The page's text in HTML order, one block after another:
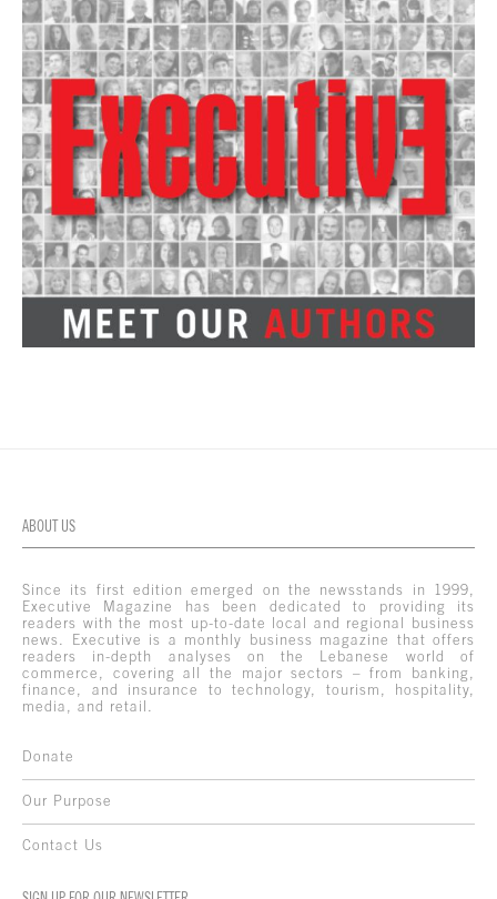
ABOUT US
Since its first edition emerged on the newsstands in 1999,
Executive Magazine has been dedicated to providing its
readers with the most up-to-date local and regional business
news. Executive is a monthly business magazine that offers
readers in-depth analyses on the Lebanese world of
commerce, covering all the major sectors – from banking,
finance, and insurance to technology, tourism, hospitality,
media, and retail.
Donate
Our Purpose
Contact Us